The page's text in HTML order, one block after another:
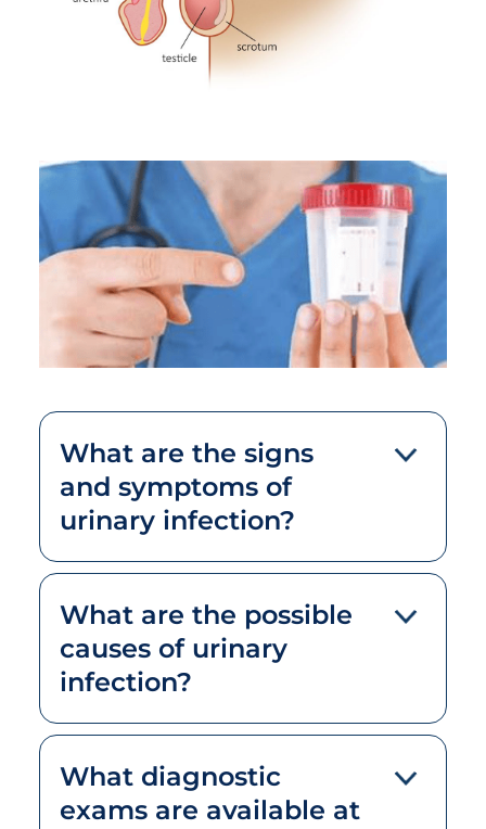
What are the signs
and symptoms of
urinary infection?
What are the possible
causes of urinary
infection?
What diagnostic
exams are available at